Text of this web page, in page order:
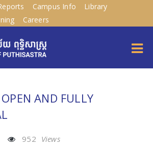
Campus Info
Library
Careers
AND FULLY
952 Views